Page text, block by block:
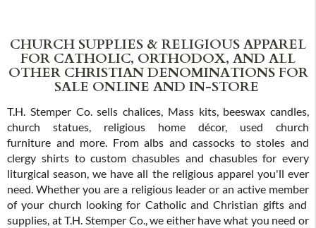
CHURCH SUPPLIES & RELIGIOUS APPAREL
FOR CATHOLIC, ORTHODOX, AND ALL
OTHER CHRISTIAN DENOMINATIONS FOR
SALE ONLINE AND IN-STORE
T.H. Stemper Co. sells chalices, Mass kits, beeswax candles,
church statues, religious home décor, used church
furniture and more. From albs and cassocks to stoles and
clergy shirts to custom chasubles and chasubles for every
liturgical season, we have all the religious apparel you'll ever
need. Whether you are a religious leader or an active member
of your church looking for Catholic and Christian gifts and
supplies, at T.H. Stemper Co., we either have what you need or